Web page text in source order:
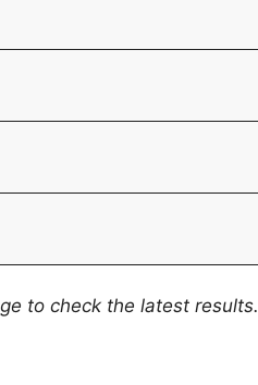
to check the latest results.